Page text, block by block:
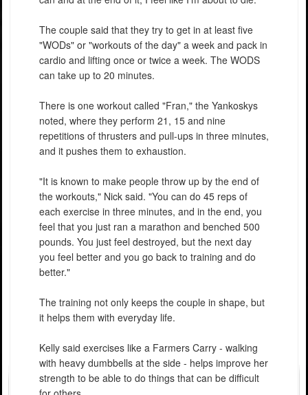
The couple said that they try to get in at least five
"WODs" or "workouts of the day" a week and pack in
cardio and lifting once or twice a week. The WODS
can take up to 20 minutes.
There is one workout called "Fran," the Yankoskys
noted, where they perform 21, 15 and nine
repetitions of thrusters and pull-ups in three minutes,
and it pushes them to exhaustion.
"It is known to make people throw up by the end of
the workouts," Nick said. "You can do 45 reps of
each exercise in three minutes, and in the end, you
feel that you just ran a marathon and benched 500
pounds. You just feel destroyed, but the next day
you feel better and you go back to training and do
better."
The training not only keeps the couple in shape, but
it helps them with everyday life.
Kelly said exercises like a Farmers Carry - walking
with heavy dumbbells at the side - helps improve her
strength to be able to do things that can be difficult